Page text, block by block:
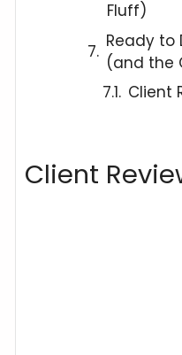
Fluff)
Ready to
(and the
Client
Client